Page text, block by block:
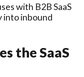
with B2B SaaS
into inbound
the SaaS